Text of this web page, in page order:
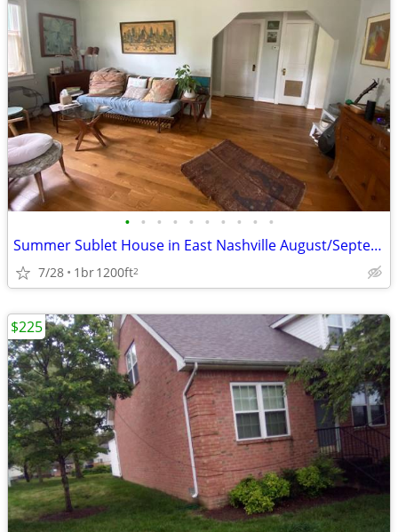
• • • • • • • • • •
Summer Sublet House in East Nashville August/September
7/28 1br1200ft2
$225